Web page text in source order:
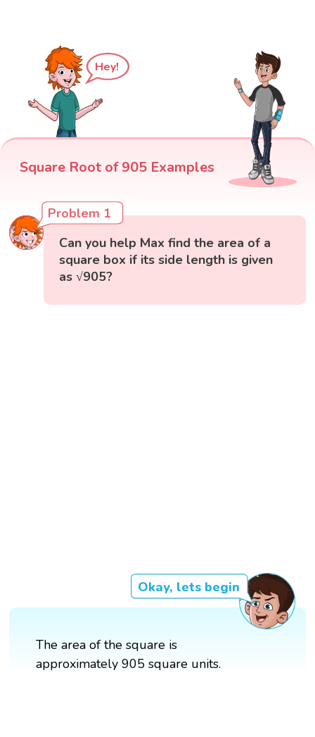
Hey!
Square Root of 905 Examples
Problem 1
Can you help Max find the area of a
square box if its side length is given
as √905?
Okay, lets begin
The area of the square is
approximately 905 square units.